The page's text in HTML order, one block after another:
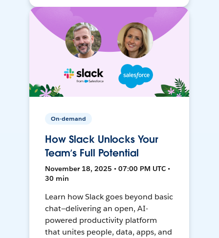
On-demand
How Slack Unlocks Your
Team’s Full Potential
November 18, 2025 • 07:00 PM UTC •
30 min
Learn how Slack goes beyond basic
chat—delivering an open, AI-
powered productivity platform
that unites people, data, apps, and